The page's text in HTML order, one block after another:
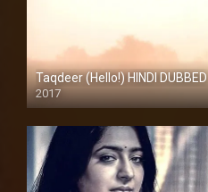
Taqdeer (Hello!) HINDI DUBBED
2017
Full HD